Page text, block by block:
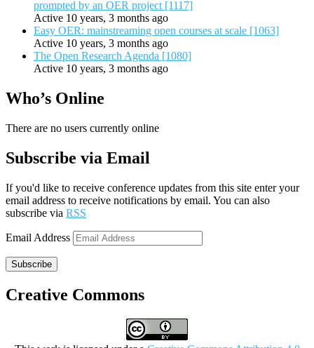
prompted by an OER project [1117]
Active 10 years, 3 months ago
Easy OER: mainstreaming open courses at scale [1063]
Active 10 years, 3 months ago
The Open Research Agenda [1080]
Active 10 years, 3 months ago
Who’s Online
There are no users currently online
Subscribe via Email
If you'd like to receive conference updates from this site enter your
email address to receive notifications by email. You can also
subscribe via RSS
Email Address
Subscribe
Creative Commons